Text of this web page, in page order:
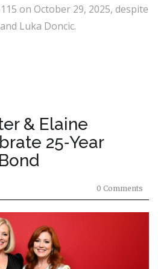
on October 29, 2025, despite
Luka Doncic.
& Elaine
25‑Year
0 Comments